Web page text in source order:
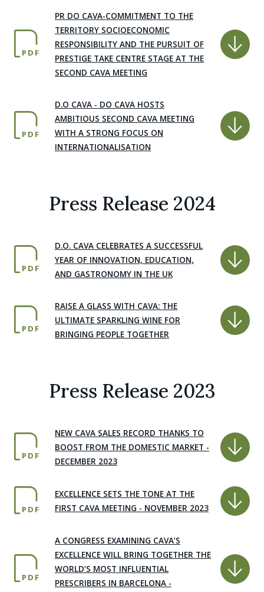
PDF
PR DO CAVA-COMMITMENT TO THE
TERRITORY SOCIOECONOMIC
RESPONSIBILITY AND THE PURSUIT OF
PRESTIGE TAKE CENTRE STAGE AT THE
SECOND CAVA MEETING
PDF
D.O CAVA - DO CAVA HOSTS
AMBITIOUS SECOND CAVA MEETING
WITH A STRONG FOCUS ON
INTERNATIONALISATION
Press Release 2024
PDF
D.O. CAVA CELEBRATES A SUCCESSFUL
YEAR OF INNOVATION, EDUCATION,
AND GASTRONOMY IN THE UK
PDF
RAISE A GLASS WITH CAVA: THE
ULTIMATE SPARKLING WINE FOR
BRINGING PEOPLE TOGETHER
Press Release 2023
PDF
NEW CAVA SALES RECORD THANKS TO
BOOST FROM THE DOMESTIC MARKET -
DECEMBER 2023
PDF
EXCELLENCE SETS THE TONE AT THE
FIRST CAVA MEETING - NOVEMBER 2023
PDF
A CONGRESS EXAMINING CAVA’S
EXCELLENCE WILL BRING TOGETHER THE
WORLD’S MOST INFLUENTIAL
PRESCRIBERS IN BARCELONA -